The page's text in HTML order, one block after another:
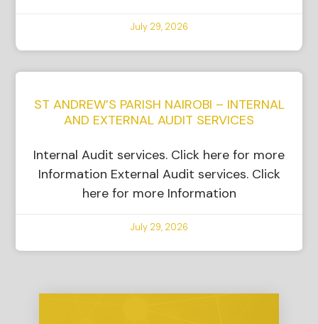
July 29, 2026
ST ANDREW’S PARISH NAIROBI – INTERNAL
AND EXTERNAL AUDIT SERVICES
Internal Audit services. Click here for more
Information External Audit services. Click
here for more Information
July 29, 2026